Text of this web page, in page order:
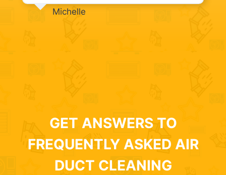
Michelle
GET ANSWERS TO
FREQUENTLY ASKED AIR
DUCT CLEANING